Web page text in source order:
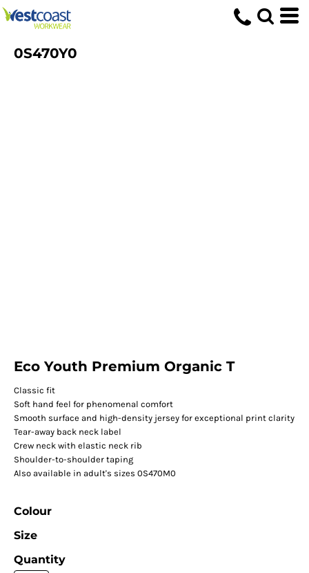
0S470Y0
Eco Youth Premium Organic T
Classic fit
Soft hand feel for phenomenal comfort
Smooth surface and high-density jersey for exceptional print clarity
Tear-away back neck label
Crew neck with elastic neck rib
Shoulder-to-shoulder taping
Also available in adult's sizes 0S470M0
Colour
Size
Quantity